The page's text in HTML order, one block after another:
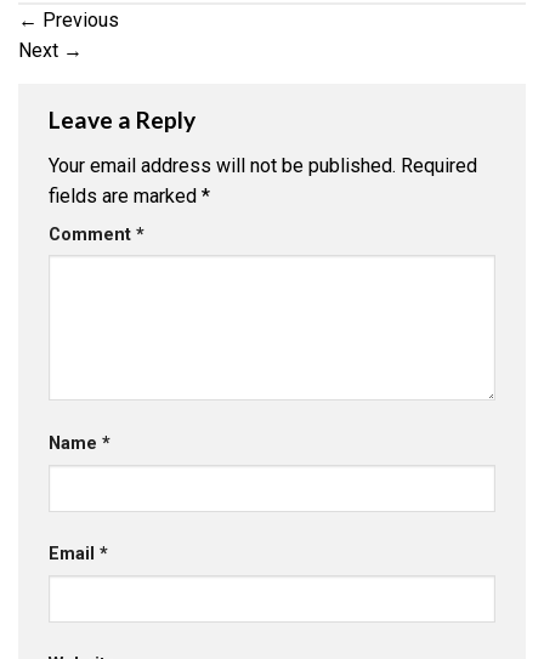
← Previous
Next →
Leave a Reply
Your email address will not be published. Required
fields are marked *
Comment *
Name *
Email *